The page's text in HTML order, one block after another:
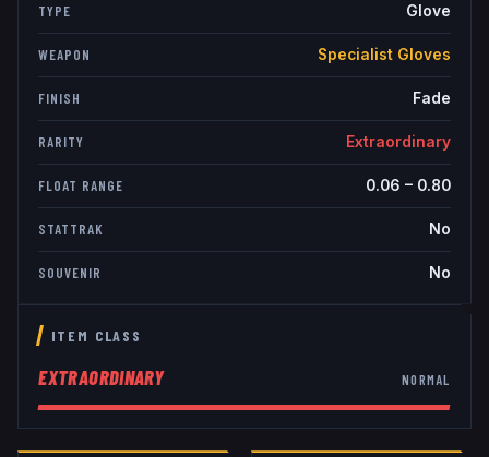
TYPE Glove
WEAPON Specialist Gloves
FINISH Fade
RARITY Extraordinary
FLOAT RANGE 0.06 – 0.80
STATTRAK No
SOUVENIR No
ITEM CLASS
EXTRAORDINARY NORMAL